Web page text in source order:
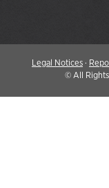
Legal Notices·
©All